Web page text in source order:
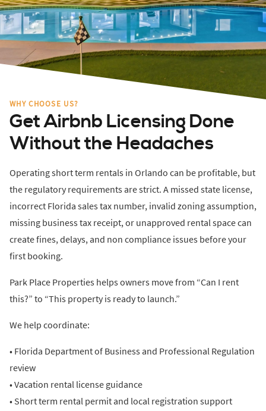
WHY CHOOSE US?
Get Airbnb Licensing Done
Without the Headaches
Operating short term rentals in Orlando can be profitable, but
the regulatory requirements are strict. A missed state license,
incorrect Florida sales tax number, invalid zoning assumption,
missing business tax receipt, or unapproved rental space can
create fines, delays, and non compliance issues before your
first booking.
Park Place Properties helps owners move from “Can I rent
this?” to “This property is ready to launch.”
We help coordinate:
• Florida Department of Business and Professional Regulation
review
• Vacation rental license guidance
• Short term rental permit and local registration support